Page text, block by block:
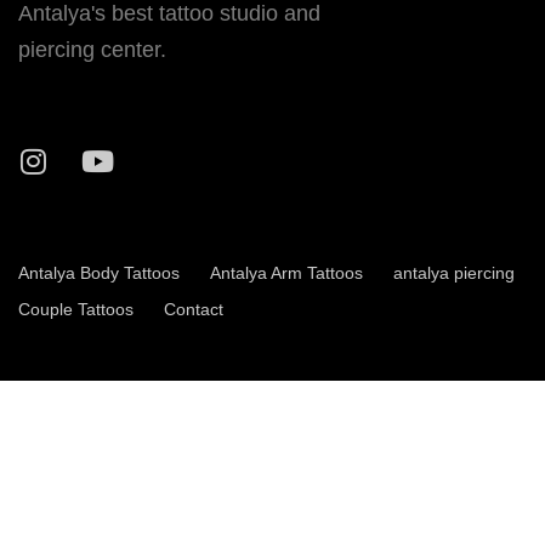
Antalya's best tattoo studio and
piercing center.
Antalya Body Tattoos Antalya Arm Tattoos antalya piercing
Couple Tattoos
Contact